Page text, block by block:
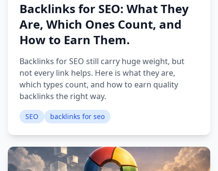
Backlinks for SEO: What They
Are, Which Ones Count, and
How to Earn Them.
Backlinks for SEO still carry huge weight, but
not every link helps. Here is what they are,
which types count, and how to earn quality
backlinks the right way.
SEO backlinks for seo